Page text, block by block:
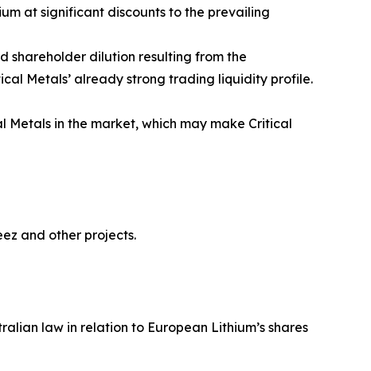
at significant discounts to the prevailing
shareholder dilution resulting from the
Metals’ already strong trading liquidity profile.
Metals in the market, which may make Critical
and other projects.
law in relation to European Lithium’s shares